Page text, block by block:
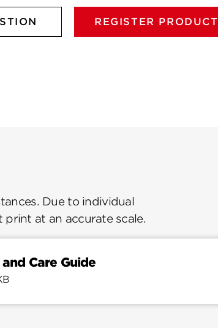
REGISTER PRODUCT
Due to individual
at an accurate scale.
and Care Guide